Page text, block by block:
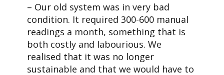
– Our old system was in very bad
condition. It required 300-600 manual
readings a month, something that is
both costly and labourious. We
realised that it was no longer
sustainable and that we would have to